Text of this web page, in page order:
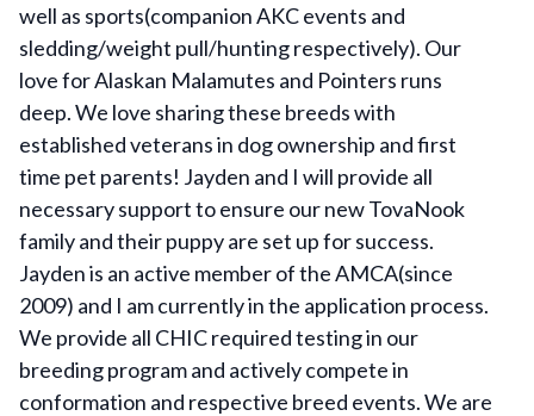
well as sports(companion AKC events and
sledding/weight pull/hunting respectively). Our
love for Alaskan Malamutes and Pointers runs
deep. We love sharing these breeds with
established veterans in dog ownership and first
time pet parents! Jayden and I will provide all
necessary support to ensure our new TovaNook
family and their puppy are set up for success.
Jayden is an active member of the AMCA(since
2009) and I am currently in the application process.
We provide all CHIC required testing in our
breeding program and actively compete in
conformation and respective breed events. We are